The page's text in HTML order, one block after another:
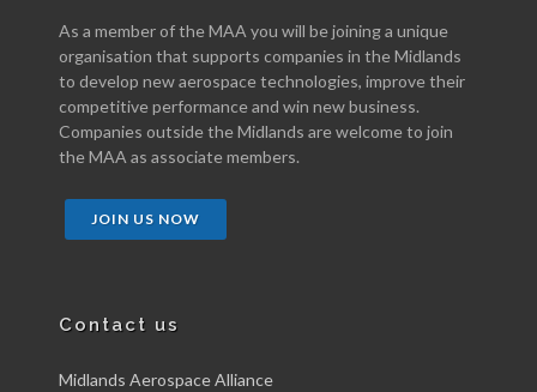
As a member of the MAA you will be joining a unique
organisation that supports companies in the Midlands
to develop new aerospace technologies, improve their
competitive performance and win new business.
Companies outside the Midlands are welcome to join
the MAA as associate members.
JOIN US NOW
Contact us
Midlands Aerospace Alliance